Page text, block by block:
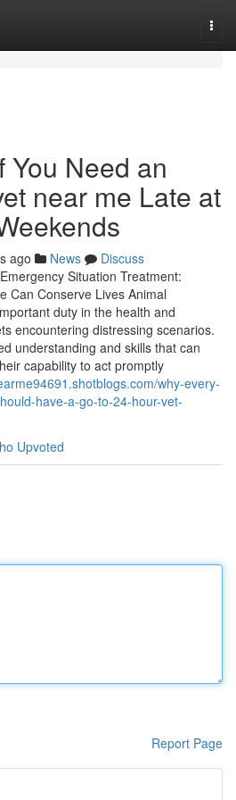
You Need an
near me Late at
ago News
Discuss
Situation Treatment:
Can Conserve Lives Animal
duty in the health and
encountering distressing scenarios.
understanding and skills that can
capability to act promptly
why-every-
have-a-go-to-24-hour-vet-
Upvoted
Report Page